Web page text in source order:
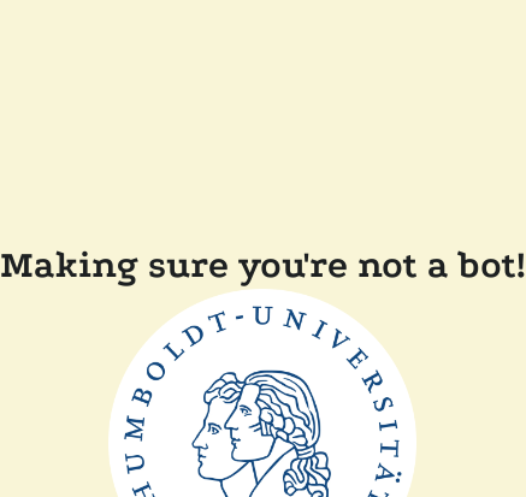
Making sure you're not a bot!